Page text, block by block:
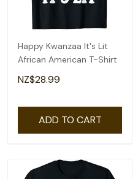
Happy Kwanzaa It's Lit
African American T-Shirt
NZ$28.99
ADD TO CART